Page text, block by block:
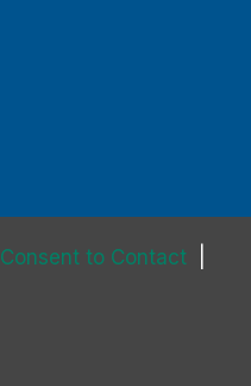
Consent to Contact